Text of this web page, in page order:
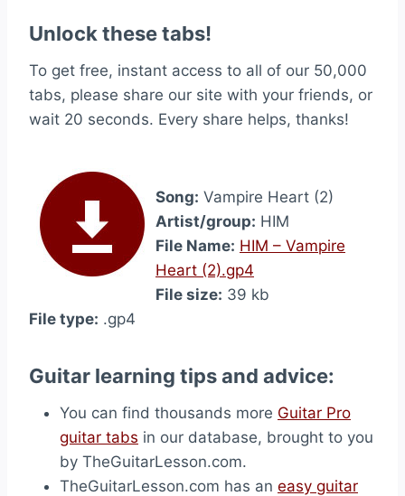
Unlock these tabs!
To get free, instant access to all of our 50,000
tabs, please share our site with your friends, or
wait 20 seconds. Every share helps, thanks!
Song: Vampire Heart (2)
Artist/group: HIM
File Name: HIM – Vampire
Heart (2).gp4
File size: 39 kb
File type: .gp4
Guitar learning tips and advice:
You can find thousands more Guitar Pro
guitar tabs in our database, brought to you
by TheGuitarLesson.com.
TheGuitarLesson.com has an easy guitar